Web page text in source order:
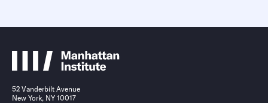
52 Vanderbilt Avenue
New York, NY 10017